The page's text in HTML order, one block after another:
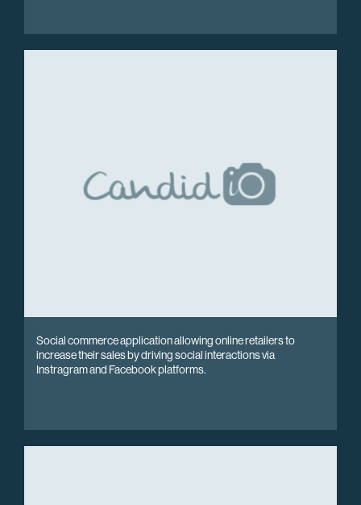
Social commerce application allowing online retailers to
increase their sales by driving social interactions via
Instragram and Facebook platforms.